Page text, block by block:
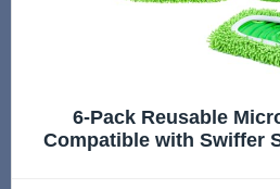
6-Pack Reusable
Compatible with Swiffer